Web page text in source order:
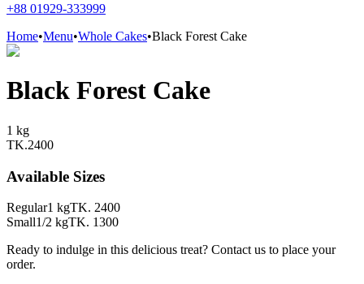
+88 01929-333999
Home•Menu•Whole Cakes•Black Forest Cake
Black Forest Cake
1 kg
TK.2400
Available Sizes
Regular1 kgTK. 2400
Small1/2 kgTK. 1300
Ready to indulge in this delicious treat? Contact us to place your
order.